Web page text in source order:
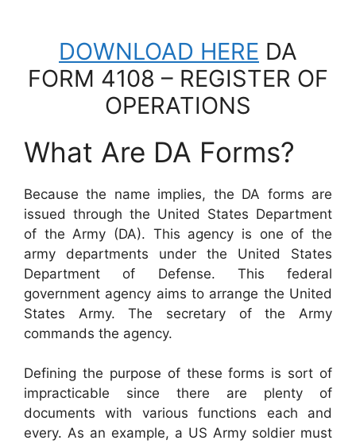
DOWNLOAD HERE DA
FORM 4108 – REGISTER OF
OPERATIONS
What Are DA Forms?
Because the name implies, the DA forms are
issued through the United States Department
of the Army (DA). This agency is one of the
army departments under the United States
Department of Defense. This federal
government agency aims to arrange the United
States Army. The secretary of the Army
commands the agency.
Defining the purpose of these forms is sort of
impracticable since there are plenty of
documents with various functions each and
every. As an example, a US Army soldier must